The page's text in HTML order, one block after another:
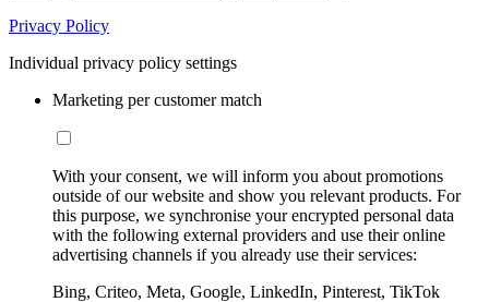
Privacy Policy
Individual privacy policy settings
Marketing per customer match
With your consent, we will inform you about promotions
outside of our website and show you relevant products. For
this purpose, we synchronise your encrypted personal data
with the following external providers and use their online
advertising channels if you already use their services:
Bing, Criteo, Meta, Google, LinkedIn, Pinterest, TikTok